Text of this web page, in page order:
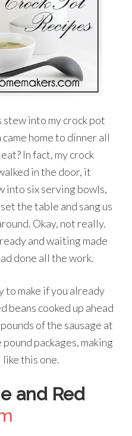
into my crock pot
home to dinner all
In fact, my crock
in the door, it
into six serving bowls,
the table and sang us
Okay, not really.
and waiting made
done all the work.
to make if you already
beans cooked up ahead
of the sausage at
packages, making
this one.
and Red